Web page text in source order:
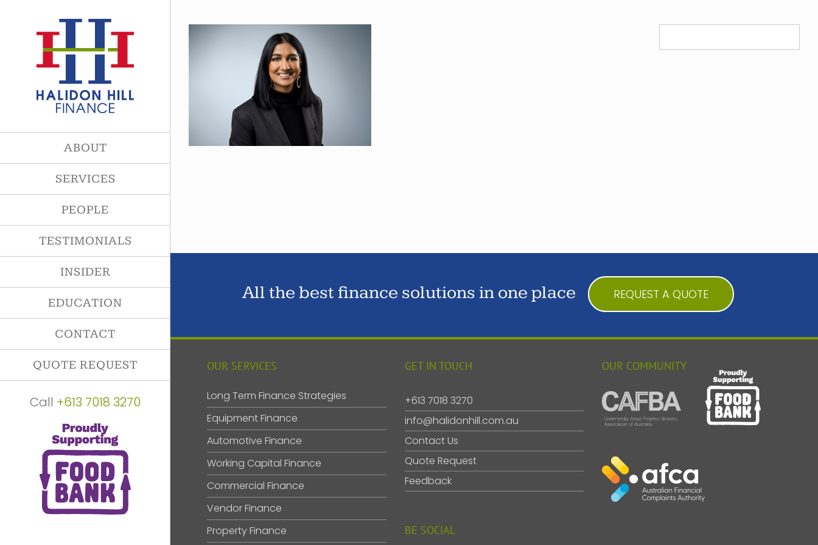
content
ABOUT
SERVICES
PEOPLE
TESTIMONIALS
INSIDER
EDUCATION
CONTACT
QUOTE REQUEST
Call +613 7018 3270
All the best finance solutions in one place REQUEST A QUOTE
OUR SERVICES
Long Term Finance Strategies
Equipment Finance
Automotive Finance
Working Capital Finance
Commercial Finance
Vendor Finance
Property Finance
GET IN TOUCH
+613 7018 3270
info@halidonhill.com.au
Contact Us
Quote Request
Feedback
BE SOCIAL
OUR COMMUNITY